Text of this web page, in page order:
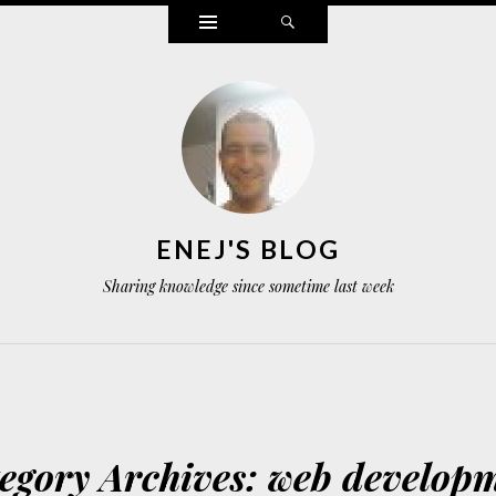
Widgets
ENEJ'S BLOG
Sharing knowledge since sometime last week
Archives: web